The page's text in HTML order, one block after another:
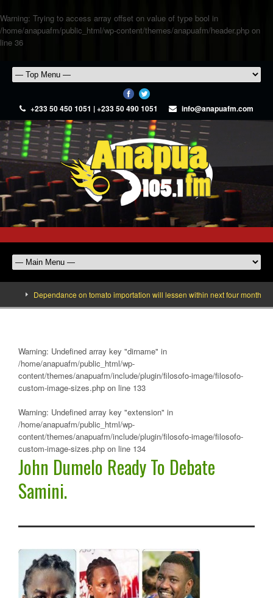
Warning: Trying to access array offset on value of type bool in
/home/anapuafm/public_html/wp-content/themes/anapuafm/header.php on
line 36
+233 50 450 1051 | +233 50 490 1051 info@anapuafm.com
Dependance on tomato importation will lessen within next four months says
Warning: Undefined array key "dirname" in
/home/anapuafm/public_html/wp-
content/themes/anapuafm/include/plugin/filosofo-image/filosofo-
custom-image-sizes.php on line 133
Warning: Undefined array key "extension" in
/home/anapuafm/public_html/wp-
content/themes/anapuafm/include/plugin/filosofo-image/filosofo-
custom-image-sizes.php on line 134
John Dumelo Ready To Debate
Samini.